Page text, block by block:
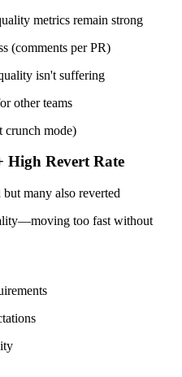
metrics remain strong
(comments per PR)
isn't suffering
other teams
crunch mode)
High Revert Rate
many also reverted
too fast without